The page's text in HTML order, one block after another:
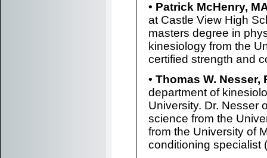
• Patrick McHenry,
at Castle View High
masters degree in
kinesiology from the
certified strength and
• Thomas W. Nesser,
department of
University. Dr. Nesser
science from the
from the University of
conditioning specialist